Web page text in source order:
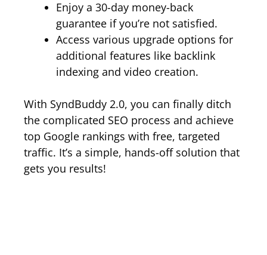
Enjoy a 30-day money-back
guarantee if you’re not satisfied.
Access various upgrade options for
additional features like backlink
indexing and video creation.
With SyndBuddy 2.0, you can finally ditch
the complicated SEO process and achieve
top Google rankings with free, targeted
traffic. It’s a simple, hands-off solution that
gets you results!